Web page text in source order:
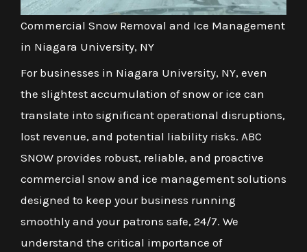
Commercial Snow Removal and Ice Management
in Niagara University, NY
For businesses in Niagara University, NY, even
the slightest accumulation of snow or ice can
translate into significant operational disruptions,
lost revenue, and potential liability risks. ABC
SNOW provides robust, reliable, and proactive
commercial snow and ice management solutions
designed to keep your business running
smoothly and your patrons safe, 24/7. We
understand the critical importance of